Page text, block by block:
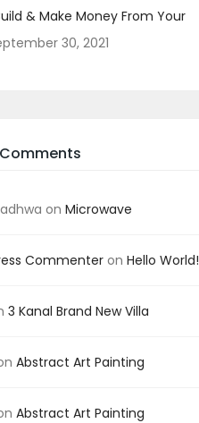
& Make Money From Your
30, 2021
on Microwave
Commenter on Hello World!
3 Kanal Brand New Villa
Abstract Art Painting
Abstract Art Painting